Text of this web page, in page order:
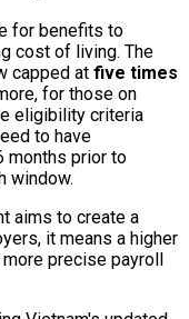
for benefits to
cost of living. The
capped at five times
for those on
eligibility criteria
to have
months prior to
window.
aims to create a
it means a higher
precise payroll